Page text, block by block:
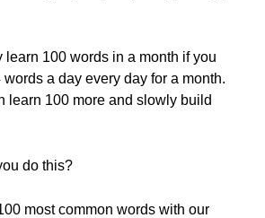
learn 100 words in a month if you
words a day every day for a month.
learn 100 more and slowly build
do this?
most common words with our